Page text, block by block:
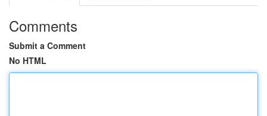
Comments
Submit a Comment
No HTML